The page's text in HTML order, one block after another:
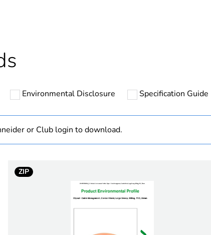
Component
Environmental Disclosure Specification Guide
or Club login to download.
ZIP